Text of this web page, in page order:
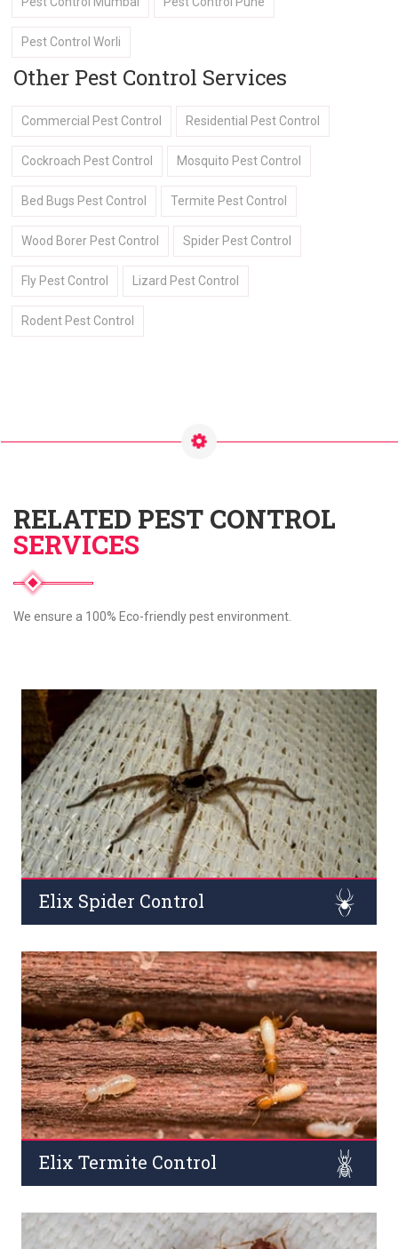
Pest Control Worli
Other Pest Control Services
Commercial Pest Control Residential Pest Control
Cockroach Pest Control Mosquito Pest Control
Bed Bugs Pest Control Termite Pest Control
Wood Borer Pest Control Spider Pest Control
Fly Pest Control Lizard Pest Control
Rodent Pest Control
RELATED PEST CONTROL
SERVICES
We ensure a 100% Eco-friendly pest environment.
Elix Spider Control
commercial areas such as buildings, offices, and outside
areas. A lot of sources said, about Spider bites can be a
cause of the death of humans.
Read More
Elix Termite Control
their destructive effects on wooden products, household
furniture, and constructions across commercial places.